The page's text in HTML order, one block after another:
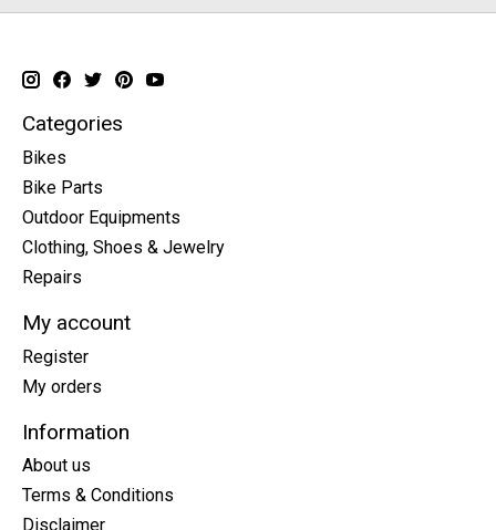
Categories
Bikes
Bike Parts
Outdoor Equipments
Clothing, Shoes & Jewelry
Repairs
My account
Register
My orders
Information
About us
Terms & Conditions
Disclaimer